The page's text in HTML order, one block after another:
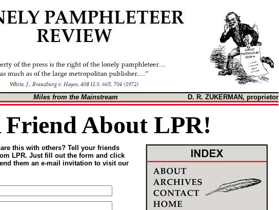
Miles from the Mainstream D. R. ZUKERMAN, proprietor
Friend About LPR!
this with others? Tell your friends
LPR. Just fill out the form and click
them an e-mail invitation to visit our